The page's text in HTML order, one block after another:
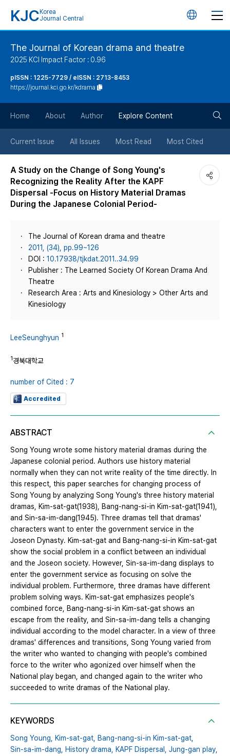
KJC Korea
Journal Central
언
튼
The Journal of Korean drama and theatre
2025 KCI Impact Factor : 0.96
pISSN : 1225-7729 / eISSN : 2713-8453
https://journal.kci.go.kr/kdrama
Home About Author Explore Content
Current Issue All Issues Most Read Most Cited
A Study on the Change of Song Young's
Recognizing the Reality After the KAPF
Dispersal -Focus on History Material Dramas
During the Japanese Colonial Period-
The Journal of Korean drama and theatre
2011, (34), pp.99~126
DOI : 10.17938/tjkdat.2011..34.99
Publisher : The Learned Society Of Korean Drama And
Theatre
Research Area : Arts and Kinesiology > Other Arts and
Kinesiology
LeeSeunghyun 1
1경북대학교
number of Cited : 7
Accredited
ABSTRACT
Song Young wrote some history material dramas during the
Japanese colonial period. Authors use history material
normally when they can not write reality of the time directly. In
this respect, this paper searches for changing process of
Song Young by analyzing Song Young's three history material
dramas, Kim-sat-gat(1938), Bang-nang-si-in Kim-sat-gat(1941),
and Sin-sa-im-dang(1945). Three dramas tell that dramas'
characters want to enter the government service in the
Joseon Dynasty. Kim-sat-gat and Bang-nang-si-in Kim-sat-gat
show the social problem in a conflict between an individual
and the Joseon society. However, Sin-sa-im-dang displays to
enter the government service as focusing on solve the
individual problem. Furthermore, three dramas have different
problem solving ways. Kim-sat-gat emphasizes people's
combined force, Bang-nang-si-in Kim-sat-gat shows an
escape from the reality, and Sin-sa-im-dang tells a changing
individual according to the model character. In a view of three
dramas' differences and transitions, Song Young varied from
the writer who wanted to changing with people's combined
force to the writer who agonized over himself when the
National play began, and changed again to the writer who
succeeded to write dramas of the National play.
KEYWORDS
Song Young, Kim-sat-gat, Bang-nang-si-in Kim-sat-gat,
Sin-sa-im-dang, History drama, KAPF Dispersal, Jung-gan play,